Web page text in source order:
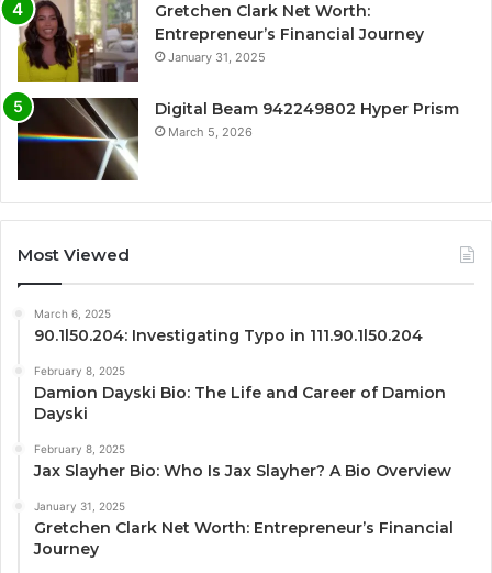
Gretchen Clark Net Worth:
Entrepreneur’s Financial Journey
January 31, 2025
Digital Beam 942249802 Hyper Prism
March 5, 2026
Most Viewed
March 6, 2025
90.1l50.204: Investigating Typo in 111.90.1l50.204
February 8, 2025
Damion Dayski Bio: The Life and Career of Damion
Dayski
February 8, 2025
Jax Slayher Bio: Who Is Jax Slayher? A Bio Overview
January 31, 2025
Gretchen Clark Net Worth: Entrepreneur’s Financial
Journey